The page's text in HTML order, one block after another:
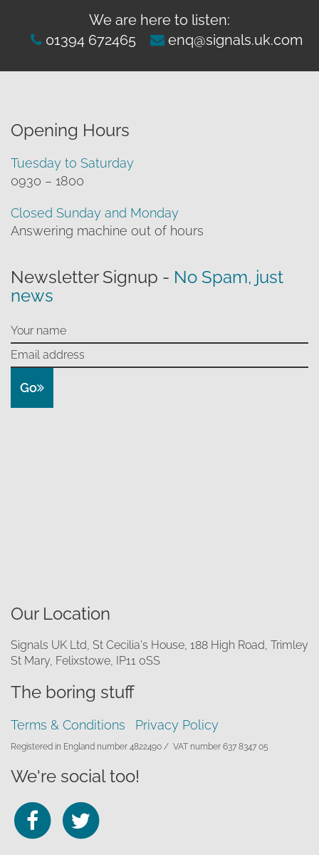
We are here to listen:
01394 672465
enq@signals.uk.com
Opening Hours
Tuesday to Saturday
0930 – 1800
Closed Sunday and Monday
Answering machine out of hours
Newsletter Signup - No Spam, just
news
Go
Our Location
Signals UK Ltd, St Cecilia's House, 188 High Road, Trimley
St Mary, Felixstowe, IP11 0SS
The boring stuff
Terms & Conditions Privacy Policy
Registered in England number 4822490 / VAT number 637 8347 05
We're social too!
Follow
us